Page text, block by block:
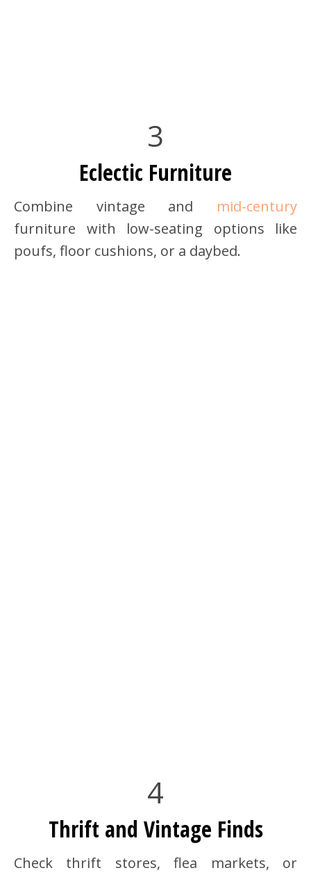
3
Eclectic Furniture
Combine vintage and mid-century
furniture with low-seating options like
poufs, floor cushions, or a daybed.
4
Thrift and Vintage Finds
Check thrift stores, flea markets, or